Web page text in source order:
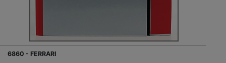
6860 - FERRARI